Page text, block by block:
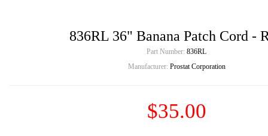
836RL 36" Banana Patch Cord -
Part Number: 836RL
Manufacturer: Prostat Corporation
$35.00